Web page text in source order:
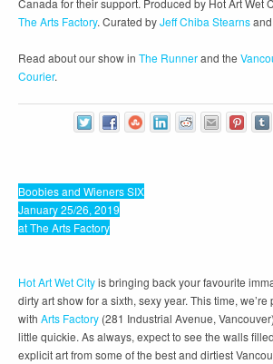
Canada for their support. Produced by Hot Art Wet
The Arts Factory. Curated byJeff Chiba Stearnsand
Read about our show in The Runnerand the
Courier.
Boobies and Wieners SIX
January 25/26, 2019
at The Arts Factory
Hot Art Wet Cityis bringing back your favourite
dirty art show for a sixth, sexy year. This time, we’re
with Arts Factory (281 Industrial Avenue,
little quickie. As always, expect to see the walls
explicit art from some of the best and dirtiest